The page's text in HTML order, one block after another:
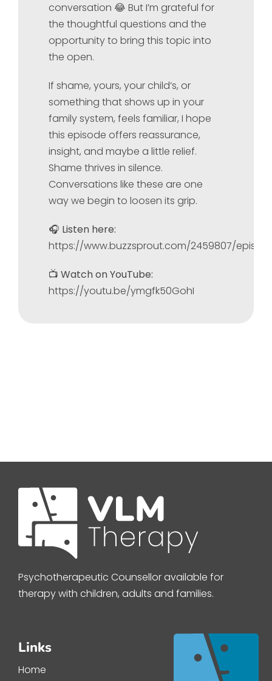
conversation 😂 But I’m grateful for
the thoughtful questions and the
opportunity to bring this topic into
the open.
If shame, yours, your child’s, or
something that shows up in your
family system, feels familiar, I hope
this episode offers reassurance,
insight, and maybe a little relief.
Shame thrives in silence.
Conversations like these are one
way we begin to loosen its grip.
🎧 Listen here:
https://www.buzzsprout.com/2459807/
📺Watch on YouTube:
https://youtu.be/ymgfk50GohI
Psychotherapeutic Counsellor available for
therapy with children, adults and families.
Links
Home